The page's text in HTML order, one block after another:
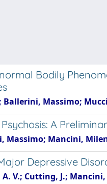
Bodily
Massimo;
A
Massimo; Mancini,
Depressive
V.; Cutting, J.; Mancini,